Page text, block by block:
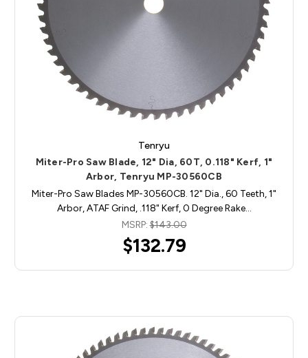
Tenryu
Miter-Pro Saw Blade, 12" Dia, 60T, 0.118" Kerf, 1"
Arbor, Tenryu MP-30560CB
Miter-Pro Saw Blades MP-30560CB. 12" Dia., 60 Teeth, 1"
Arbor, ATAF Grind, .118" Kerf, 0 Degree Rake…
MSRP:$143.00
$132.79